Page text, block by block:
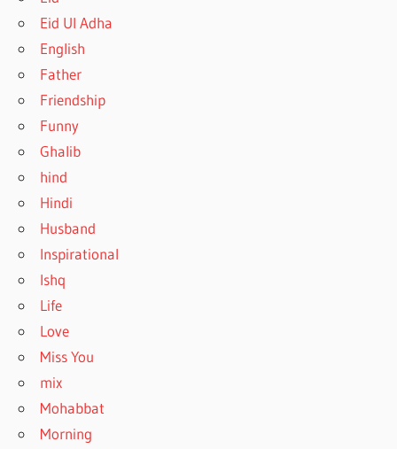
Eid Ul Adha
English
Father
Friendship
Funny
Ghalib
hind
Hindi
Husband
Inspirational
Ishq
Life
Love
Miss You
mix
Mohabbat
Morning